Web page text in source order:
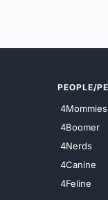
PEOPLE/
4Mommies
4Boomer
4Nerds
4Canine
4Feline